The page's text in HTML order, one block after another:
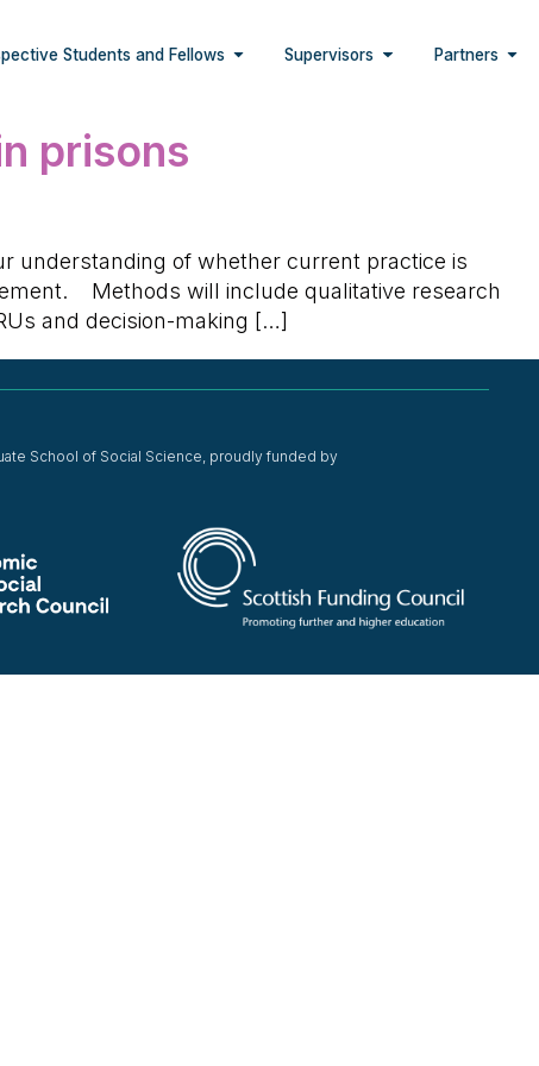
Students and Fellows Supervisors Partners
prisons
understanding of whether current practice is
Methods will include qualitative research
and decision-making […]
School of Social Science, proudly funded by